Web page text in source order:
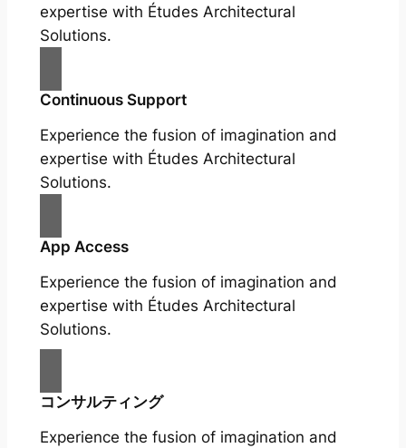
expertise with Études Architectural
Solutions.
Continuous Support
Experience the fusion of imagination and
expertise with Études Architectural
Solutions.
App Access
Experience the fusion of imagination and
expertise with Études Architectural
Solutions.
コンサルティング
Experience the fusion of imagination and